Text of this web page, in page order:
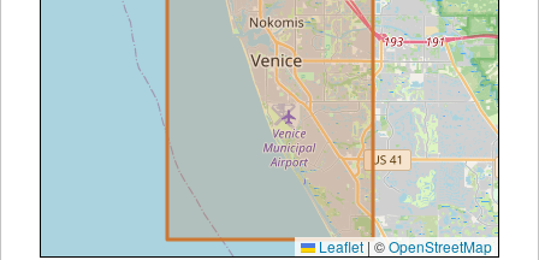
Leaflet|©OpenStreetMap